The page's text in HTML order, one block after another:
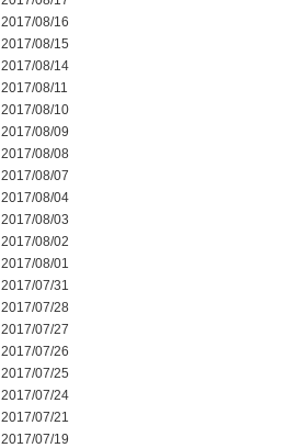
2017/08/16
2017/08/15
2017/08/14
2017/08/11
2017/08/10
2017/08/09
2017/08/08
2017/08/07
2017/08/04
2017/08/03
2017/08/02
2017/08/01
2017/07/31
2017/07/28
2017/07/27
2017/07/26
2017/07/25
2017/07/24
2017/07/21
2017/07/19